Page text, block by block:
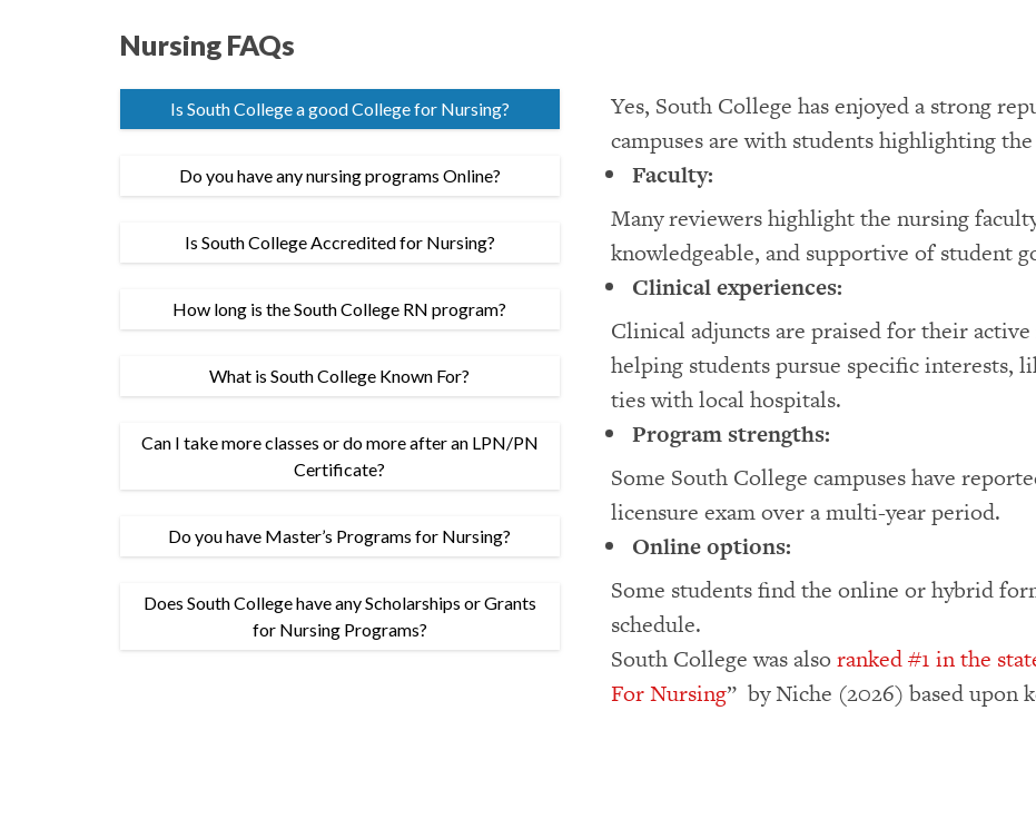
Nursing FAQs
Is South College a good College for Nursing?
Do you have any nursing programs Online?
Is South College Accredited for Nursing?
How long is the South College RN program?
What is South College Known For?
Can I take more classes or do more after an LPN/PN
Certificate?
Do you have Master’s Programs for Nursing?
Does South College have any Scholarships or Grants
for Nursing Programs?
Yes, South College has enjoyed a strong
campuses are with students highlighting
Faculty:
Many reviewers highlight the nursing
knowledgeable, and supportive of student
Clinical experiences:
Clinical adjuncts are praised for their
helping students pursue specific interests,
ties with local hospitals.
Program strengths:
Some South College campuses have
licensure exam over a multi-year period.
Online options:
Some students find the online or hybrid
schedule.
South College was also ranked #1 in the
For Nursing” by Niche (2026) based upon